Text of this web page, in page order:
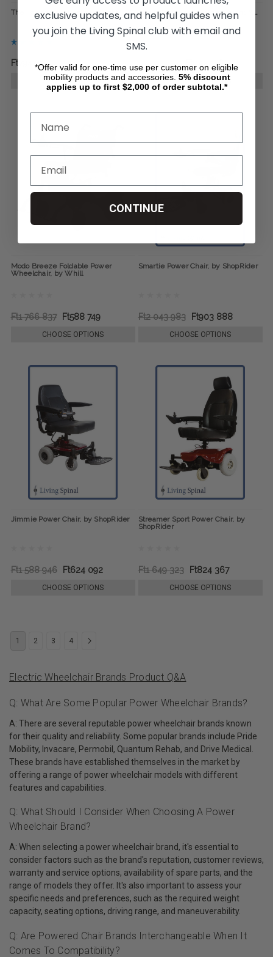
The Foldawheel Featherweight
Ft794 915
CHOOSE OPTIONS
The Foldawheel Featherweight XL
Ft1 177 793 Ft942 176
CHOOSE OPTIONS
Modo Breeze Foldable Power
Wheelchair, by Whill
Ft1 766 837 Ft588 749
CHOOSE OPTIONS
Smartie Power Chair, by ShopRider
Ft2 043 983 Ft903 888
CHOOSE OPTIONS
Jimmie Power Chair, by ShopRider
Ft1 588 946 Ft624 092
CHOOSE OPTIONS
Streamer Sport Power Chair, by
ShopRider
Ft1 649 323 Ft824 367
CHOOSE OPTIONS
1 2 3 4
Electric Wheelchair Brands Product Q&A
Q: What Are Some Popular Power Wheelchair Brands?
A: There are several reputable power wheelchair brands known
for their quality and reliability. Some popular brands include Pride
Mobility, Invacare, Permobil, Quantum Rehab, and Drive Medical.
These brands have established themselves in the market by
offering a range of power wheelchair models with different
features and capabilities.
Q: What Should I Consider When Choosing A Power
Wheelchair Brand?
A: When selecting a power wheelchair brand, it's essential to
consider factors such as the brand's reputation, customer reviews,
warranty and service options, availability of spare parts, and the
range of models they offer. It's also important to assess your
specific needs and preferences, such as the required weight
capacity, seating options, driving range, and maneuverability.
Q: Are Powered Chair Brands Interchangeable When It
Comes To Compatibility?
exclusive updates, and helpful guides when
you join the Living Spinal club with email and
SMS.
*Offer valid for one-time use per customer on eligible
mobility products and accessories. 5% discount
applies up to first $2,000 of order subtotal.*
CONTINUE